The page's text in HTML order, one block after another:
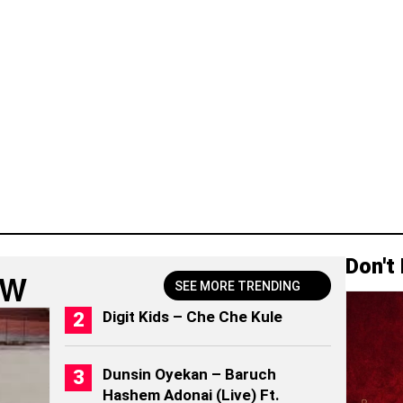
SEE MORE TRENDING
Digit Kids – Che Che Kule
Dunsin Oyekan – Baruch
Hashem Adonai (Live) Ft.
Don't